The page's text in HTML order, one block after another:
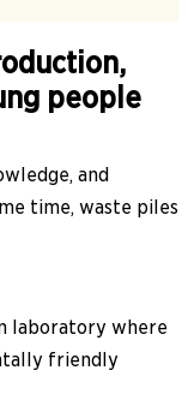
people
and
time, waste piles
laboratory where
friendly